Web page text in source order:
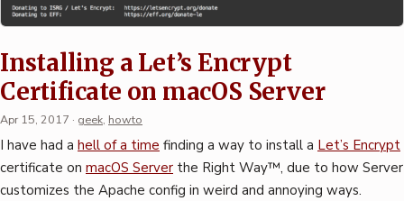
Installing a Let’s Encrypt
Certificate on macOS Server
Apr 15, 2017 · geek, howto
I have had a hell of a time finding a way to install a Let’s Encrypt
certificate on macOS Server the Right Way™, due to how Server
customizes the Apache config in weird and annoying ways.